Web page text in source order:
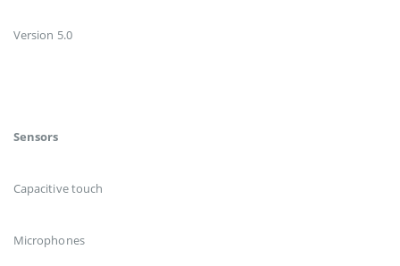
Version 5.0
Sensors
Capacitive touch
Microphones